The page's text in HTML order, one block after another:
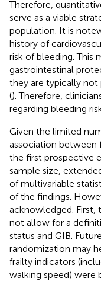
Therefore,
serve as a viable
population. It is
history of
risk of bleeding. This
gastrointestinal
they are typically not
(). Therefore,
regarding bleeding
Given the limited
association between
the first prospective
sample size,
of multivariable
of the findings.
acknowledged. First,
not allow for a
status and GIB.
randomization may
frailty indicators
walking speed) were